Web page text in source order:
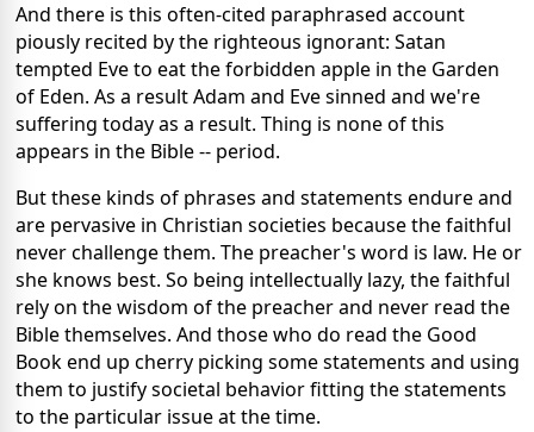
And there is this often-cited paraphrased account
piously recited by the righteous ignorant: Satan
tempted Eve to eat the forbidden apple in the Garden
of Eden. As a result Adam and Eve sinned and we're
suffering today as a result. Thing is none of this
appears in the Bible -- period.
But these kinds of phrases and statements endure and
are pervasive in Christian societies because the faithful
never challenge them. The preacher's word is law. He or
she knows best. So being intellectually lazy, the faithful
rely on the wisdom of the preacher and never read the
Bible themselves. And those who do read the Good
Book end up cherry picking some statements and using
them to justify societal behavior fitting the statements
to the particular issue at the time.